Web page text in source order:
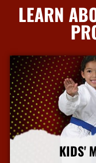
LEARN
KIDS'